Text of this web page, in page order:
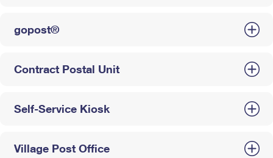
gopost®
Contract Postal Unit
Self-Service Kiosk
Village Post Office